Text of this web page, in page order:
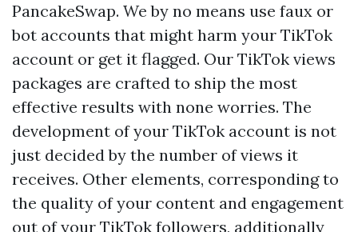
PancakeSwap. We by no means use faux or
bot accounts that might harm your TikTok
account or get it flagged. Our TikTok views
packages are crafted to ship the most
effective results with none worries. The
development of your TikTok account is not
just decided by the number of views it
receives. Other elements, corresponding to
the quality of your content and engagement
out of your TikTok followers, additionally